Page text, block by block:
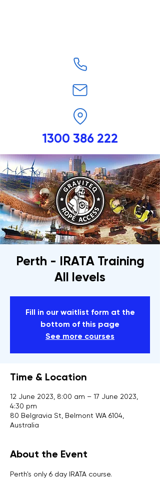
1300 386 222
Perth - IRATA Training
All levels
Fill in our waitlist form at the
bottom of this page
See more courses
Time & Location
12 June 2023, 8:00 am – 17 June 2023,
4:30 pm
80 Belgravia St, Belmont WA 6104,
Australia
About the Event
Perth's only 6 day IRATA course.